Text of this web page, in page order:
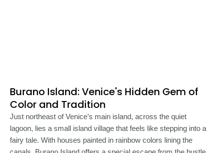
Burano Island: Venice's Hidden Gem of
Color and Tradition
Just northeast of Venice’s main island, across the quiet
lagoon, lies a small island village that feels like stepping into a
fairy tale. With houses painted in rainbow colors lining the